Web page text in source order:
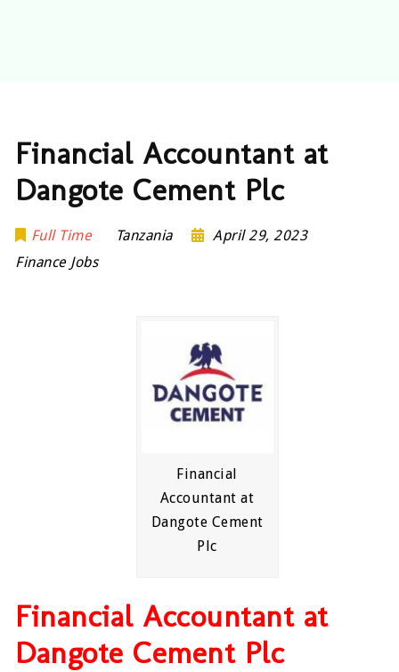
Financial Accountant at
Dangote Cement Plc
Full Time Tanzania
April 29, 2023
Finance Jobs
Financial
Accountant at
Dangote Cement
Plc
Financial Accountant at
Dangote Cement Plc